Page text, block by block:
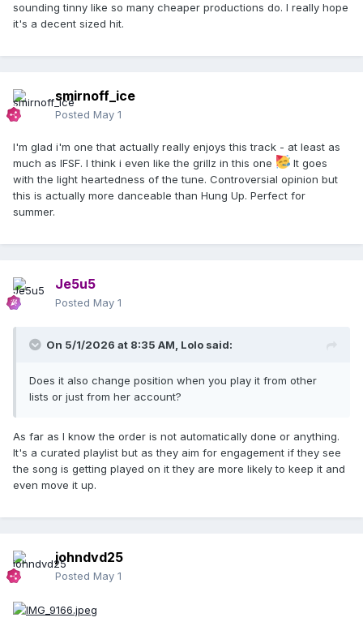
sounding tinny like so many cheaper productions do. I really hope
it's a decent sized hit.
smirnoff_ice
Posted May 1
I'm glad i'm one that actually really enjoys this track - at least as
much as IFSF. I think i even like the grillz in this one
It goes
with the light heartedness of the tune. Controversial opinion but
this is actually more danceable than Hung Up. Perfect for
summer.
Je5u5
Posted May 1
On 5/1/2026 at 8:35 AM, Lolo said:
Does it also change position when you play it from other
lists or just from her account?
As far as I know the order is not automatically done or anything.
It's a curated playlist but as they aim for engagement if they see
the song is getting played on it they are more likely to keep it and
even move it up.
johndvd25
Posted May 1